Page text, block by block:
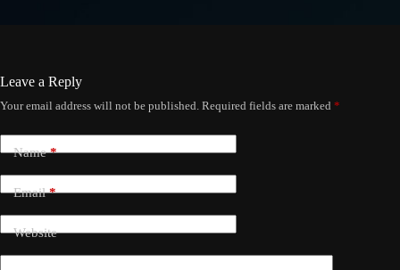
Leave a Reply
Your email address will not be published. Required fields are marked *
Name*
Email*
Website